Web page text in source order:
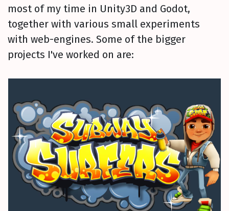
most of my time in Unity3D and Godot,
together with various small experiments
with web-engines. Some of the bigger
projects I've worked on are: